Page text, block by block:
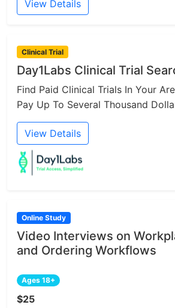
View Details
Clinical Trial
Day1Labs Clinical Trial
Find Paid Clinical Trials In Your
Pay Up To Several Thousand
View Details
Online Study
Video Interviews on
and Ordering Workflows
Ages 18+
$25